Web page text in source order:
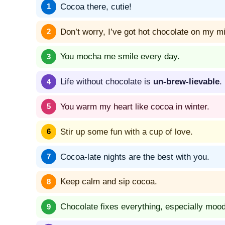
Cocoa there, cutie!
Don’t worry, I’ve got hot chocolate on my
You mocha me smile every day.
Life without chocolate is un-brew-lievable.
You warm my heart like cocoa in winter.
Stir up some fun with a cup of love.
Cocoa-late nights are the best with you.
Keep calm and sip cocoa.
Chocolate fixes everything, especially